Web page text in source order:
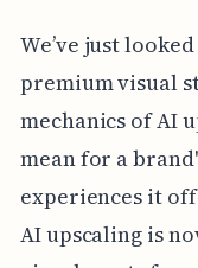
We’ve just
premium visual
mechanics of AI
mean for a
experiences it
AI upscaling is